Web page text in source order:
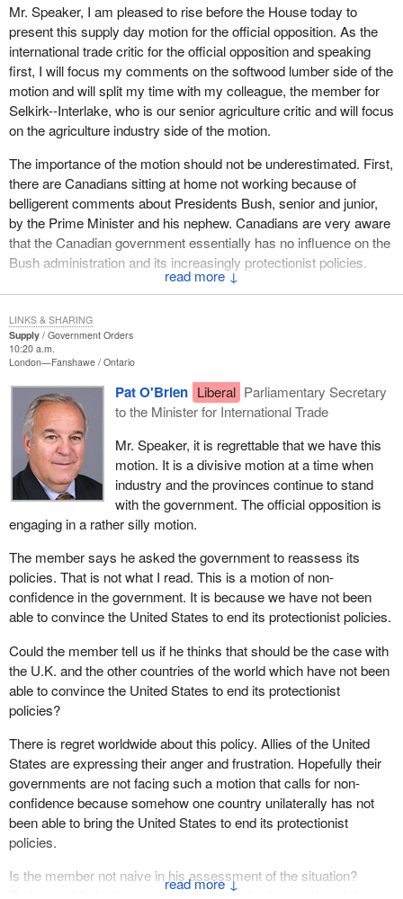
↓
Mr. Speaker, I am pleased to rise before the House today to
present this supply day motion for the official opposition. As the
international trade critic for the official opposition and speaking
first, I will focus my comments on the softwood lumber side of the
motion and will split my time with my colleague, the member for
Selkirk--Interlake, who is our senior agriculture critic and will focus
on the agriculture industry side of the motion.
The importance of the motion should not be underestimated. First,
there are Canadians sitting at home not working because of
belligerent comments about Presidents Bush, senior and junior,
by the Prime Minister and his nephew. Canadians are very aware
that the Canadian government essentially has no influence on the
Bush administration and its increasingly protectionist policies.
Just last week, from May 16 to 20, the Canada-U.S.
Interparliamentary Group met with senators and congressmen in
the U.S., and the kinds of problems we have became very clear.
For example, we had the Minister of Natural Resources make a
sector that have direct implications for the softwood lumber
dispute. Despite the fact that Department of Foreign Affairs and
International Trade had full knowledge of our visit, despite the fact
it knew softwood was on the agenda, there was no follow-up to
ensure that the government members in the meeting were aware
of what had been announced.
Fortunately, or maybe from the government's perspective
questions put forward by a U.S. senator and a U.S. congressman
about whether or not the program was a subsidy. I had been
made aware through my office that this announcement had been
made and I had already put out a somewhat critical press release.
My point is that the government is not results oriented. It only
knows how to throw money around. When it comes to following
through and working in the trenches, it is simply not there.
has gone out of its way to alienate our major trading partner. Our
motion asks the government to re-evaluate its basic approach to
Canada-U.S. relations.
In addition, the official opposition has been trying to engage the
government for months on the extension of EI benefits to
softwood lumber dispute and on designing a softwood tariff trade
Supply
Government Orders
10:20 a.m.
London—Fanshawe Ontario
↓
Pat O'Brien Liberal Parliamentary Secretary
to the Minister for International Trade
Mr. Speaker, it is regrettable that we have this
motion. It is a divisive motion at a time when
industry and the provinces continue to stand
with the government. The official opposition is
engaging in a rather silly motion.
The member says he asked the government to reassess its
policies. That is not what I read. This is a motion of non-
confidence in the government. It is because we have not been
able to convince the United States to end its protectionist policies.
Could the member tell us if he thinks that should be the case with
the U.K. and the other countries of the world which have not been
able to convince the United States to end its protectionist
policies?
There is regret worldwide about this policy. Allies of the United
States are expressing their anger and frustration. Hopefully their
governments are not facing such a motion that calls for non-
confidence because somehow one country unilaterally has not
been able to bring the United States to end its protectionist
policies.
Is the member not naive in his assessment of the situation?
Perhaps while he is answering that question he could explain to
LINKS & SHARING